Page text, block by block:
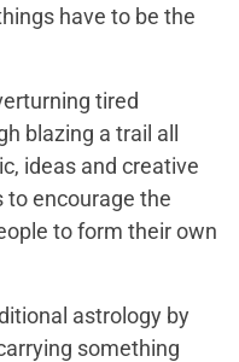
have to be the
tired
blazing a trail all
ideas and creative
to encourage the
to form their own
astrology by
something